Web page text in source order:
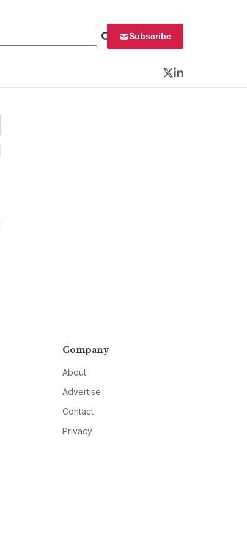
Subscribe
Twitter
LinkedIn
Company
About
Advertise
Contact
Privacy